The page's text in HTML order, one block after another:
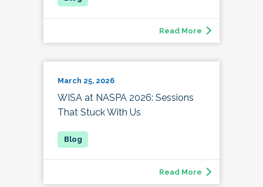
Read More
March 25, 2026
WISA at NASPA 2026: Sessions
That Stuck With Us
Read More